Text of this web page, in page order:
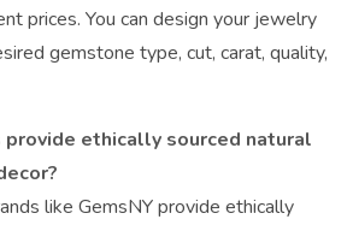
prices. You can design your jewelry
gemstone type, cut, carat, quality,
provide ethically sourced natural
like GemsNY provide ethically